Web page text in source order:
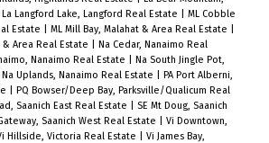
La Langford Lake, Langford Real Estate
ML Cobble
Estate
ML Mill Bay, Malahat & Area Real Estate
& Area Real Estate
Na Cedar, Nanaimo Real
Nanaimo Real Estate
Na South Jingle Pot,
Na Uplands, Nanaimo Real Estate
PA Port Alberni,
PQ Bowser/Deep Bay, Parksville/Qualicum Real
Saanich East Real Estate
SE Mt Doug, Saanich
Saanich West Real Estate
Vi Downtown,
Hillside, Victoria Real Estate
Vi James Bay,